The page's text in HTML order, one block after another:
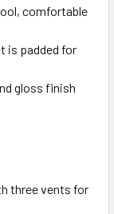
comfortable
is padded for
gloss finish
three vents for